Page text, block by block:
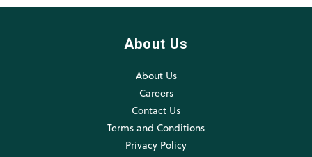
About Us
About Us
Careers
Contact Us
Terms and Conditions
Privacy Policy